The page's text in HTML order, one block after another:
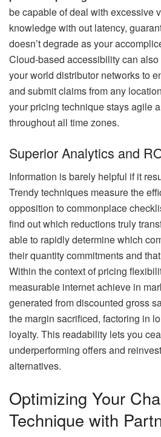
be capable of deal with excessive
knowledge with out latency,
doesn’t degrade as your
Cloud-based accessibility can
your world distributor networks to
and submit claims from any
your pricing technique stays agile
throughout all time zones.
Superior Analytics and
Information is barely helpful if it
Trendy techniques measure the
opposition to commonplace
find out which reductions truly
able to rapidly determine which
their quantity commitments and
Within the context of pricing
measurable internet achieve in
generated from discounted gross
the margin sacrificed, factoring in
loyalty. This readability lets you
underperforming offers and
alternatives.
Optimizing Your
Technique with